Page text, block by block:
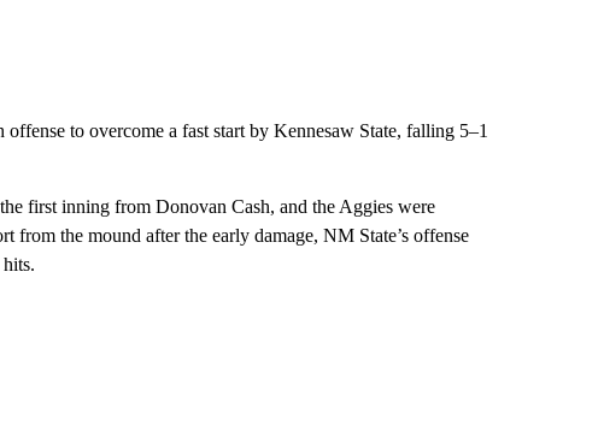
to overcome a fast start by Kennesaw State, falling 5–1
first inning from Donovan Cash, and the Aggies were
from the mound after the early damage, NM State’s offense